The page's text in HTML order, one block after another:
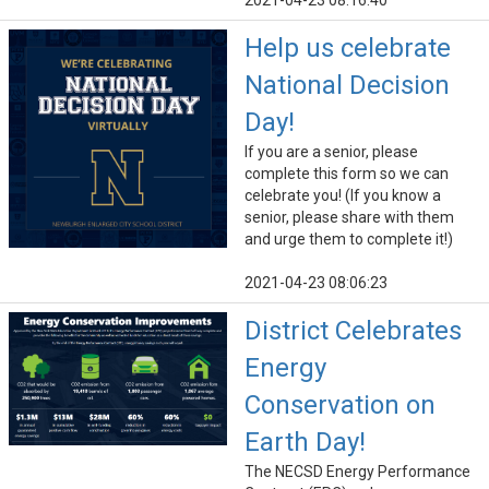
Help us celebrate
National Decision
Day!
If you are a senior, please
complete this form so we can
celebrate you! (If you know a
senior, please share with them
and urge them to complete it!)
2021-04-23 08:06:23
District Celebrates
Energy
Conservation on
Earth Day!
The NECSD Energy Performance